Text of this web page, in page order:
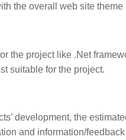
the overall web site
the project like .Net
suitable for the project.
development, the
and information/